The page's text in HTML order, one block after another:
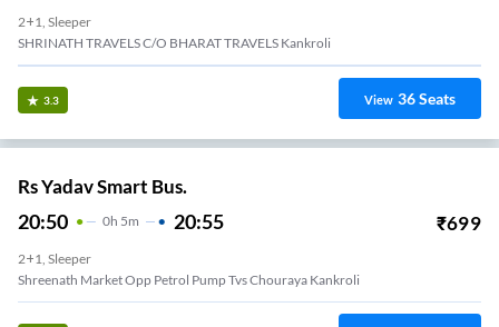
2+1, Sleeper
SHRINATH TRAVELS C/O BHARAT TRAVELS Kankroli
3.3 View 36Seats
Rs Yadav Smart Bus.
20:50 0H 5m 20:55 ₹699
2+1, Sleeper
Shreenath Market Opp Petrol Pump Tvs Chouraya Kankroli